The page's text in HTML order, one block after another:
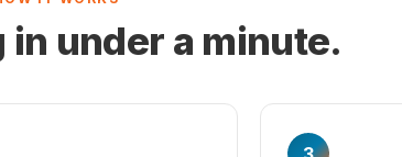
in under a minute.